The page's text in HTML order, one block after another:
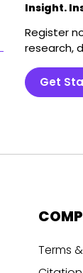
Insight.
Register
research,
Get
Terms